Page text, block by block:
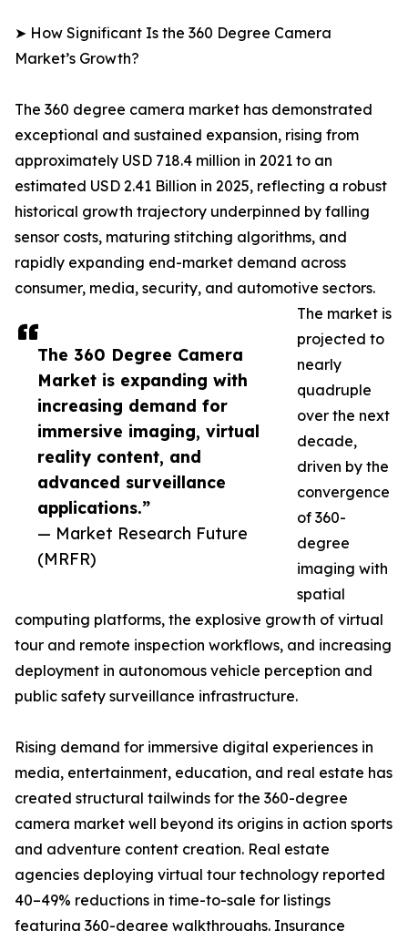
The 360 Degree Camera
Market is expanding with
increasing demand for
immersive imaging, virtual
reality content, and
advanced surveillance
applications.”
— Market Research Future
(MRFR)
➤ How Significant Is the 360 Degree Camera
Market’s Growth?
The 360 degree camera market has demonstrated
exceptional and sustained expansion, rising from
approximately USD 718.4 million in 2021 to an
estimated USD 2.41 Billion in 2025, reflecting a robust
historical growth trajectory underpinned by falling
sensor costs, maturing stitching algorithms, and
rapidly expanding end-market demand across
consumer, media, security, and automotive sectors.
The market is
projected to
nearly
quadruple
over the next
decade,
driven by the
convergence
of 360-
degree
imaging with
spatial
computing platforms, the explosive growth of virtual
tour and remote inspection workflows, and increasing
deployment in autonomous vehicle perception and
public safety surveillance infrastructure.
Rising demand for immersive digital experiences in
media, entertainment, education, and real estate has
created structural tailwinds for the 360-degree
camera market well beyond its origins in action sports
and adventure content creation. Real estate
agencies deploying virtual tour technology reported
40–49% reductions in time-to-sale for listings
featuring 360-degree walkthroughs. Insurance